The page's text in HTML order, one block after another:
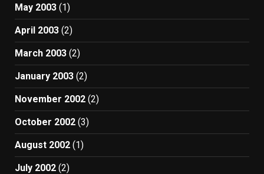
May 2003 (1)
April 2003 (2)
March 2003 (2)
January 2003 (2)
November 2002 (2)
October 2002 (3)
August 2002 (1)
July 2002 (2)